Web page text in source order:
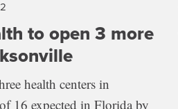
to open 3 more
health centers in
16 expected in Florida by